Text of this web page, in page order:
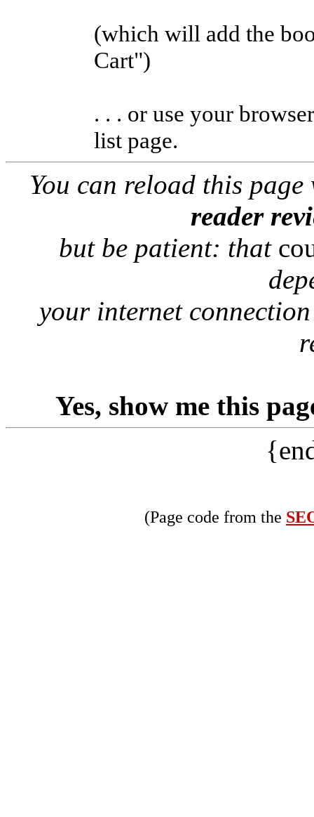
(which will add the
Cart")
. . . or use your
list page.
You can reload this
reader
but be patient: that
your internet
Yes, show me this
(Page code from the